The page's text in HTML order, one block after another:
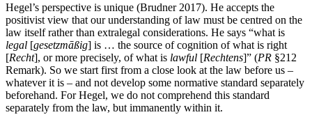
Hegel’s perspective is unique (Brudner 2017). He accepts the
positivist view that our understanding of law must be centred on the
law itself rather than extralegal considerations. He says “what is
legal [gesetzmāßig] is … the source of cognition of what is right
[Recht], or more precisely, of what is lawful [Rechtens]” (PR §212
Remark). So we start first from a close look at the law before us –
whatever it is – and not develop some normative standard separately
beforehand. For Hegel, we do not comprehend this standard
separately from the law, but immanently within it.